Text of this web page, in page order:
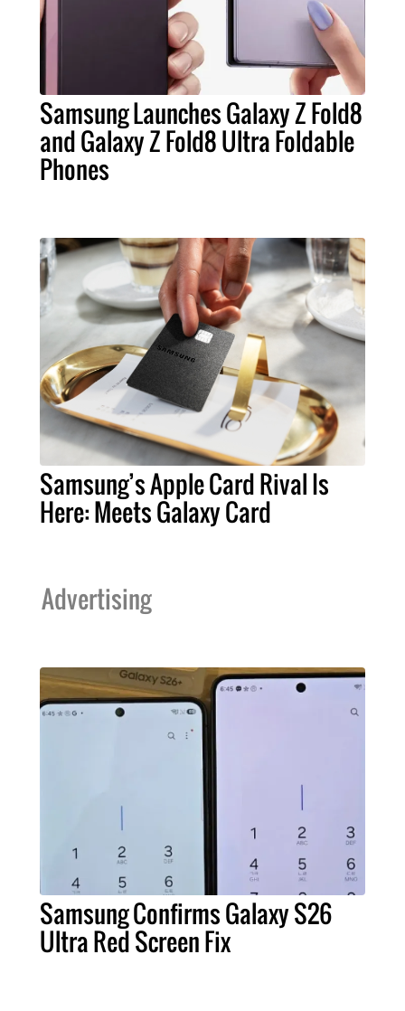
Samsung Launches Galaxy Z Fold8
and Galaxy Z Fold8 Ultra Foldable
Phones
Samsung’s Apple Card Rival Is
Here: Meets Galaxy Card
Advertising
Samsung Confirms Galaxy S26
Ultra Red Screen Fix